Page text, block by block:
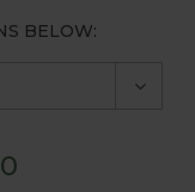
BELOW: